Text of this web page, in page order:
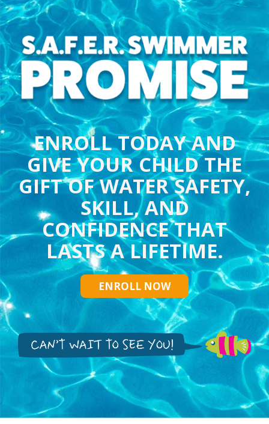
ENROLL TODAY AND
GIVE YOUR CHILD THE
GIFT OF WATER SAFETY,
SKILL, AND
CONFIDENCE THAT
LASTS A LIFETIME.
ENROLL NOW